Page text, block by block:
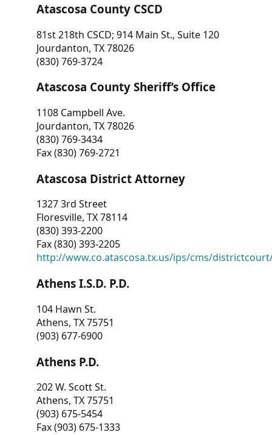
Atascosa County CSCD
81st 218th CSCD; 914 Main St., Suite 120
Jourdanton, TX 78026
(830) 769-3724
Atascosa County Sheriff’s Office
1108 Campbell Ave.
Jourdanton, TX 78026
(830) 769-3434
Fax (830) 769-2721
Atascosa District Attorney
1327 3rd Street
Floresville, TX 78114
(830) 393-2200
Fax (830) 393-2205
http://www.co.atascosa.tx.us/ips/cms/
Athens I.S.D. P.D.
104 Hawn St.
Athens, TX 75751
(903) 677-6900
Athens P.D.
202 W. Scott St.
Athens, TX 75751
(903) 675-5454
Fax (903) 675-1333